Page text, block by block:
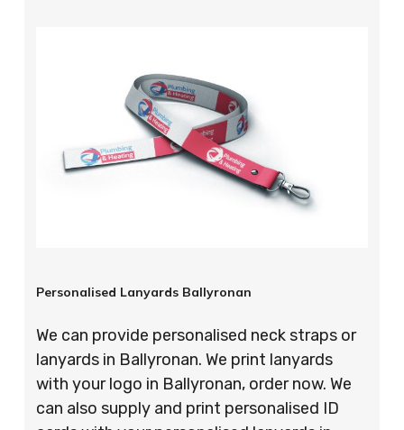
Personalised Lanyards Ballyronan
We can provide personalised neck straps or
lanyards in Ballyronan. We print lanyards
with your logo in Ballyronan, order now. We
can also supply and print personalised ID